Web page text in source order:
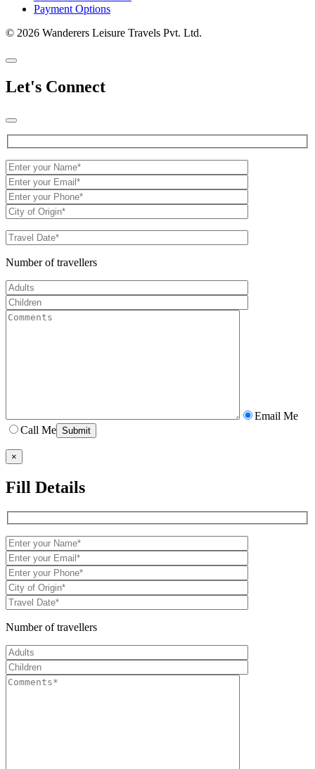
Payment Options
© 2026 Wanderers Leisure Travels Pvt. Ltd.
Let's Connect
Number of travellers
Email Me
Call Me
×
Fill Details
Number of travellers